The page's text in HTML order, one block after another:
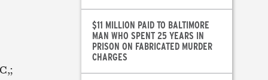
$11 MILLION PAID TO BALTIMORE
MAN WHO SPENT 25 YEARS IN
PRISON ON FABRICATED MURDER
CHARGES